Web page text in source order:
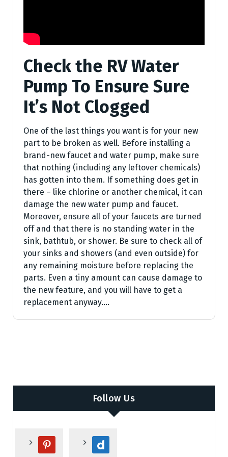
Check the RV Water
Pump To Ensure Sure
It’s Not Clogged
One of the last things you want is for your new
part to be broken as well. Before installing a
brand-new faucet and water pump, make sure
that nothing (including any leftover chemicals)
has gotten into them. If something does get in
there – like chlorine or another chemical, it can
damage the new water pump and faucet.
Moreover, ensure all of your faucets are turned
off and that there is no standing water in the
sink, bathtub, or shower. Be sure to check all of
your sinks and showers (and even outside) for
any remaining moisture before replacing the
parts. Even a tiny amount can cause damage to
the new feature, and you will have to get a
replacement anyway.…
Follow Us
i
a